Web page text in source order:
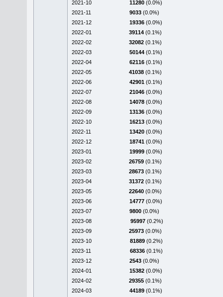
2021-10 11280 (0.0%)
2021-11
9033 (0.0%)
2021-12
19336 (0.0%)
2022-01
39114 (0.1%)
2022-02
32082 (0.1%)
2022-03
50144 (0.1%)
2022-04
62116 (0.1%)
2022-05
41038 (0.1%)
2022-06
42901 (0.1%)
2022-07
21046 (0.0%)
2022-08
14078 (0.0%)
2022-09
13136 (0.0%)
2022-10
16213 (0.0%)
2022-11
13420 (0.0%)
2022-12
18741 (0.0%)
2023-01
19999 (0.0%)
2023-02
26759 (0.1%)
2023-03
28673 (0.1%)
2023-04
31372 (0.1%)
2023-05
22640 (0.0%)
2023-06
14777 (0.0%)
2023-07
9800 (0.0%)
2023-08
95997 (0.2%)
2023-09
25973 (0.0%)
2023-10
81889 (0.2%)
2023-11
68336 (0.1%)
2023-12
2543 (0.0%)
2024-01
15382 (0.0%)
2024-02
29355 (0.1%)
2024-03
44189 (0.1%)